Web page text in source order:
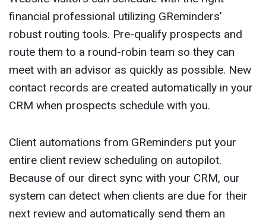
financial professional utilizing GReminders’
robust routing tools. Pre-qualify prospects and
route them to a round-robin team so they can
meet with an advisor as quickly as possible. New
contact records are created automatically in your
CRM when prospects schedule with you.
Client automations from GReminders put your
entire client review scheduling on autopilot.
Because of our direct sync with your CRM, our
system can detect when clients are due for their
next review and automatically send them an